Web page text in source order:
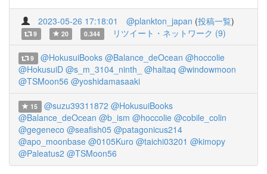
2023-05-26 17:18:01 @plankton_japan (投稿一覧)
9 20 0.344 リツイート・ネットワーク (9)
9 @HokusuiBooks @Balance_deOcean @hoccolie
@HokusuiD @s_m_3104_ninth_ @haltaq @windowmoon
@TSMoon56 @yoshidamasaaki
15 @suzu39311872 @HokusuiBooks
@Balance_deOcean @b_ism @hoccolie @cobile_colin
@gegeneco @seafish05 @patagonicus214
@apo_moonbase @0105Kuro @taichi03201 @kimopy
@Paleatus2 @TSMoon56